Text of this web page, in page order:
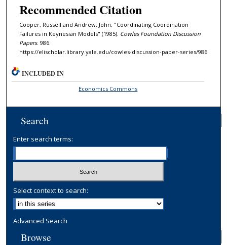
Recommended Citation
Cooper, Russell and Andrew, John, "Coordinating Coordination
Failures in Keynesian Models" (1985). Cowles Foundation Discussion
Papers. 986.
https://elischolar.library.yale.edu/cowles-discussion-paper-series/986
INCLUDED IN
Economics Commons
Search
Enter search terms:
Select context to search:
Advanced Search
Browse